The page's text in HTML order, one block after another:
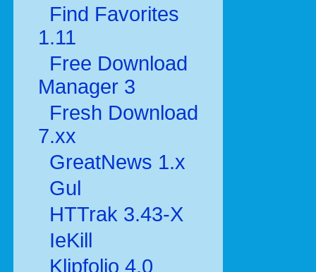
Find Favorites
1.11
Free Download
Manager 3
Fresh Download
7.xx
GreatNews 1.x
Gul
HTTrak 3.43-X
IeKill
Klipfolio 4.0